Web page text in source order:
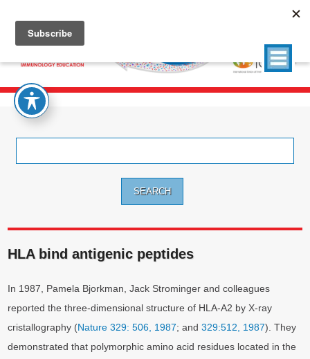
HLA bind antigenic peptides
In 1987, Pamela Bjorkman, Jack Strominger and colleagues
reported the three-dimensional structure of HLA-A2 by X-ray
cristallography (Nature 329: 506, 1987; and329:512, 1987). They
demonstrated that polymorphic amino acid residues located in the